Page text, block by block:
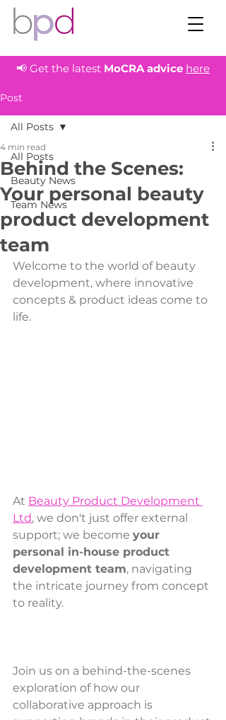
📢 Get the latest MoCRA advice here
Post
All Posts
Beauty News
Team News
All Posts
Behind the Scenes:
Your personal beauty
product development
team
4 min read
Welcome to the world of beauty
development, where innovative
concepts & product ideas come to
life.
At Beauty Product Development
Ltd, we don't just offer external
support; we become your
personal in-house product
development team, navigating
the intricate journey from concept
to reality.
Join us on a behind-the-scenes
exploration of how our
collaborative approach is